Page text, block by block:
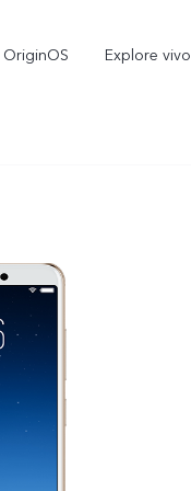
OriginOS Explore vivo